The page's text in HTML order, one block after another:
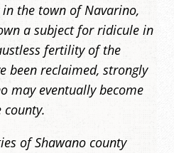
the town of Navarino,
a subject for ridicule in
fertility of the
been reclaimed, strongly
may eventually become
of Shawano county